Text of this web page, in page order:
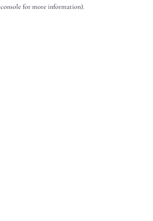
console for more information).